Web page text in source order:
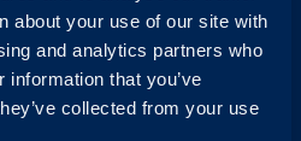
about your use of our site with
and analytics partners who
that you’ve
collected from your use